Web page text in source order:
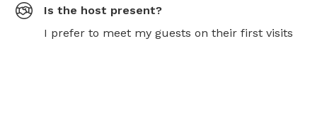
Is the host present?
I prefer to meet my guests on their first visits